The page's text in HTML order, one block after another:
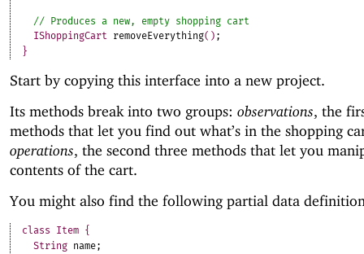
IShoppingCart
removeEverything( ) ;
}
Start by copying this interface into a new project.
Its methods break into two groups: observations, the
methods that let you find out what’s in the shopping
operations, the second three methods that let you
contents of the cart.
You might also find the following partial data
class Item {
String name;